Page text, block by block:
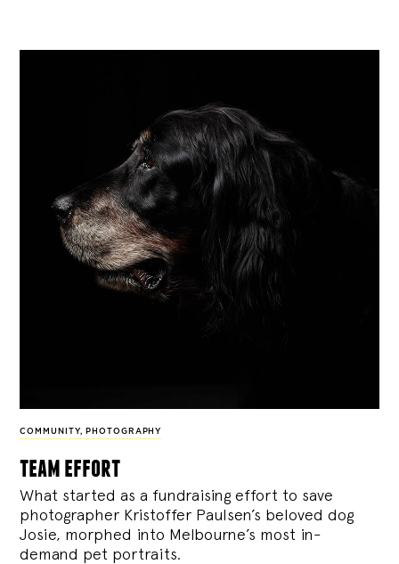
COMMUNITY, PHOTOGRAPHY
team effort
What started as a fundraising effort to save
photographer Kristoffer Paulsen’s beloved dog
Josie, morphed into Melbourne’s most in-
demand pet portraits.